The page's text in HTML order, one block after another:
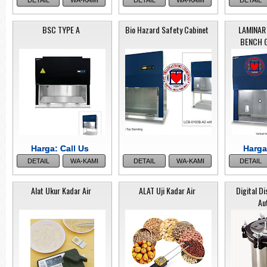
Caps
SIEVE SHAKER
BSC TYPE A
Harga: Call Us
Harga: Call Us
WA-KAMI
DETAIL
Bio Hazard Safety Cabinet
WA-KAMI
DETAIL
BENCH
DETAIL
Alat Ukur Kadar Air ALAT Uji Kadar Air
Digital